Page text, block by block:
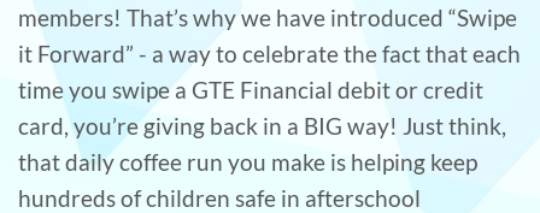
members! That’s why we have introduced “Swipe
it Forward” - a way to celebrate the fact that each
time you swipe a GTE Financial debit or credit
card, you’re giving back in a BIG way! Just think,
that daily coffee run you make is helping keep
hundreds of children safe in afterschool